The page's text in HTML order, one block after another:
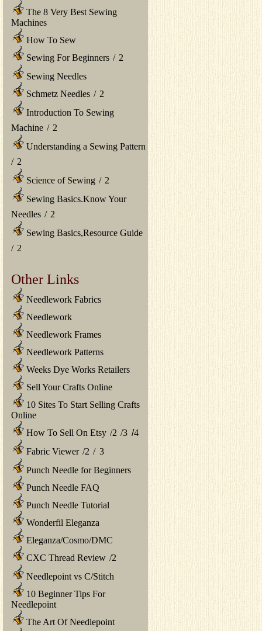
The 8 Very Best Sewing
Machines
How To Sew
Sewing For Beginners / 2
Sewing Needles
Schmetz Needles / 2
Introduction To Sewing
Machine / 2
Understanding a Sewing Pattern
/ 2
Science of Sewing / 2
Sewing Basics.Know Your
Needles / 2
Sewing Basics,Resource Guide
/ 2
Other Links
Needlework Fabrics
Needlework
Needlework Frames
Needlework Patterns
Weeks Dye Works Retailers
Sell Your Crafts Online
10 Sites To Start Selling Crafts
Online
How To Sell On Etsy /2 /3 /4
Fabric Viewer /2 / 3
Punch Needle for Beginners
Punch Needle FAQ
Punch Needle Tutorial
Wonderfil Eleganza
Eleganza/Cosmo/DMC
CXC Thread Review /2
Needlepoint vs C/Stitch
10 Beginner Tips For
Needlepoint
The Art Of Needlepoint